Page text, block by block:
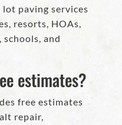
lot paving services
resorts, HOAs,
and
estimates?
free estimates
repair,